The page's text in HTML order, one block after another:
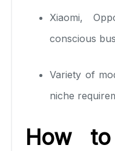
Xiaomi,
conscious
Variety of
niche
How